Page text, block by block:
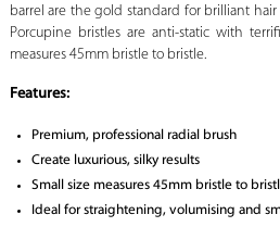
barrel are the gold standard for brilliant
Porcupine bristles are anti-static with
measures 45mm bristle to bristle.
Features:
Premium, professional radial brush
Create luxurious, silky results
Small size measures 45mm bristle to
Ideal for straightening, volumising and